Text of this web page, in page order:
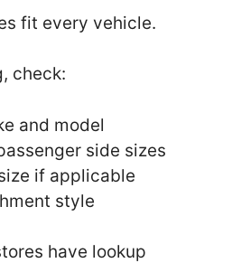
fit every vehicle.
check:
and model
side sizes
if applicable
style
have lookup